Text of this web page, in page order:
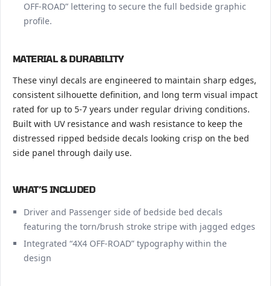
OFF-ROAD” lettering to secure the full bedside graphic
profile.
MATERIAL & DURABILITY
These vinyl decals are engineered to maintain sharp edges,
consistent silhouette definition, and long term visual impact
rated for up to 5-7 years under regular driving conditions.
Built with UV resistance and wash resistance to keep the
distressed ripped bedside decals looking crisp on the bed
side panel through daily use.
WHAT’S INCLUDED
Driver and Passenger side of bedside bed decals
featuring the torn/brush stroke stripe with jagged edges
Integrated “4X4 OFF-ROAD” typography within the
design